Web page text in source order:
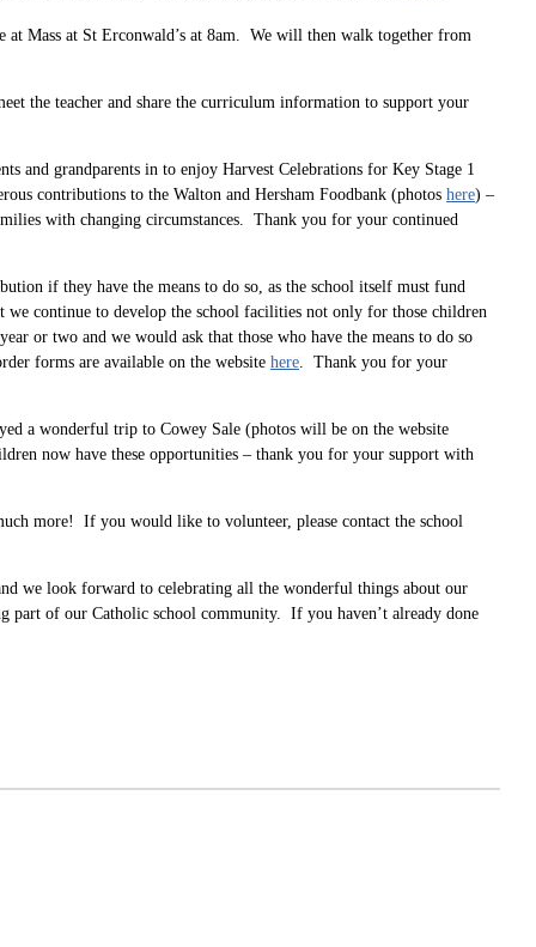
Mass at St Erconwald’s at 8am. We will then walk together from
the teacher and share the curriculum information to support your
and grandparents in to enjoy Harvest Celebrations for Key Stage 1
contributions to the Walton and Hersham Foodbank (photos here) –
with changing circumstances. Thank you for your continued
if they have the means to do so, as the school itself must fund
continue to develop the school facilities not only for those children
or two and we would ask that those who have the means to do so
forms are available on the website here . Thank you for your
a wonderful trip to Cowey Sale (photos will be on the website
now have these opportunities – thank you for your support with
more! If you would like to volunteer, please contact the school
we look forward to celebrating all the wonderful things about our
part of our Catholic school community. If you haven’t already done